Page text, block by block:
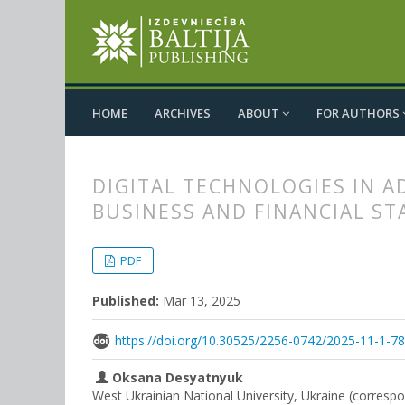
HOME ARCHIVES ABOUT FOR AUTHORS
DIGITAL TECHNOLOGIES IN
BUSINESS AND FINANCIAL
PDF
Published: Mar 13, 2025
https://doi.org/10.30525/2256-0742/2025-11-1-
Oksana Desyatnyuk
West Ukrainian National University, Ukraine